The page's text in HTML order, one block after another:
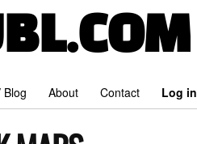
Blog About Contact Log in